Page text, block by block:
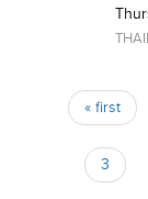
Pages
« first
3